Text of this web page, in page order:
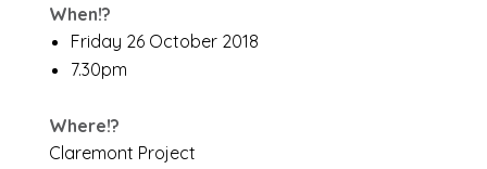
When!?
Friday 26 October 2018
7.30pm
Where!?
Claremont Project